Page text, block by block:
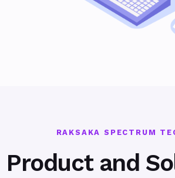
RAKSAKA SPECTRUM
Product and